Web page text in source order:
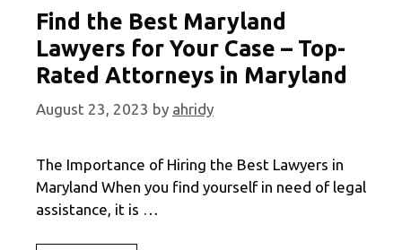
Find the Best Maryland
Lawyers for Your Case – Top-
Rated Attorneys in Maryland
August 23, 2023 by ahridy
The Importance of Hiring the Best Lawyers in
Maryland When you find yourself in need of legal
assistance, it is …